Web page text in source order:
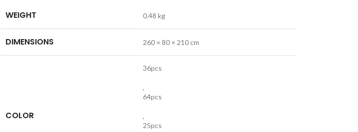
WEIGHT 0.48 kg
DIMENSIONS 260 × 80 × 210 cm
COLOR
36pcs
,
64pcs
,
25pcs